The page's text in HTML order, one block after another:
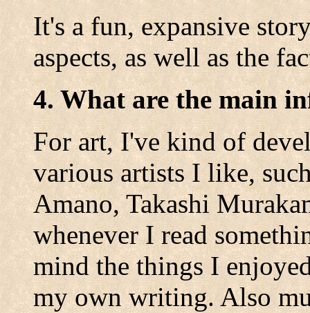
It's a fun, expansive
aspects, as well as the
4. What are the main
For art, I've kind of
various artists I like,
Amano, Takashi
whenever I read
mind the things I
my own writing. Also